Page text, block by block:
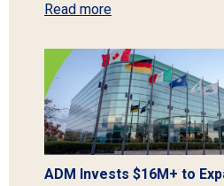
Read more
ADM Invests $16M+ to